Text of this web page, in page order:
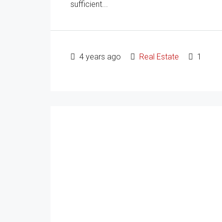
sufficient...
4 years ago Real Estate 1